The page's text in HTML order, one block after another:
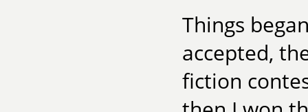
Things
accepted,
fiction